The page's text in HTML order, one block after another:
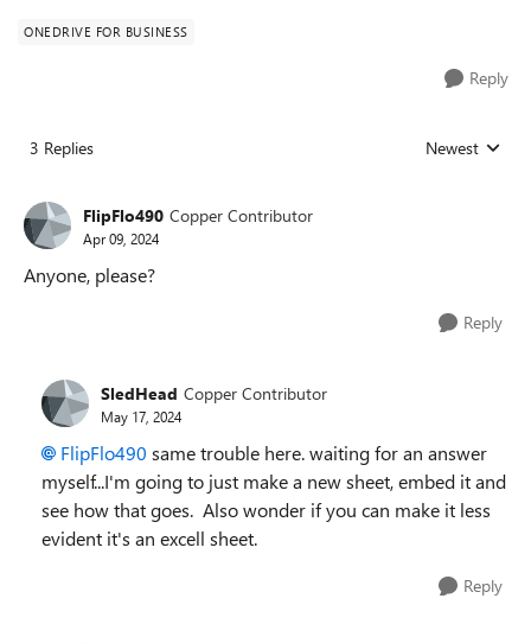
ONEDRIVE FOR BUSINESS
Reply
3 Replies Replies sorted
Newest
FlipFlo490 Copper Contributor
Apr 09, 2024
Anyone, please?
Reply
SledHead Copper Contributor
May 17, 2024
FlipFlo490 same trouble here. waiting for an answer
myself...I'm going to just make a new sheet, embed it and
see how that goes. Also wonder if you can make it less
evident it's an excell sheet.
Reply